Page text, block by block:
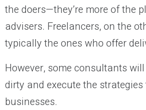
the doers—they’re more of the
advisers. Freelancers, on the
typically the ones who offer
However, some consultants
dirty and execute the
businesses.